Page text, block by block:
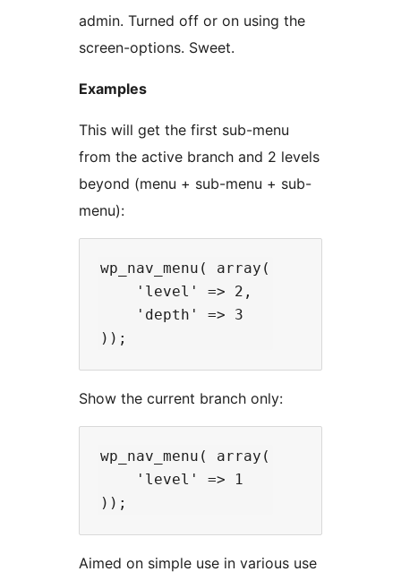
admin. Turned off or on using the
screen-options. Sweet.
Examples
This will get the first sub-menu
from the active branch and 2 levels
beyond (menu + sub-menu + sub-
menu):
wp_nav_menu( array(
    'level' => 2,
    'depth' => 3
Show the current branch only:
wp_nav_menu( array(
    'level' => 1
Aimed on simple use in various use